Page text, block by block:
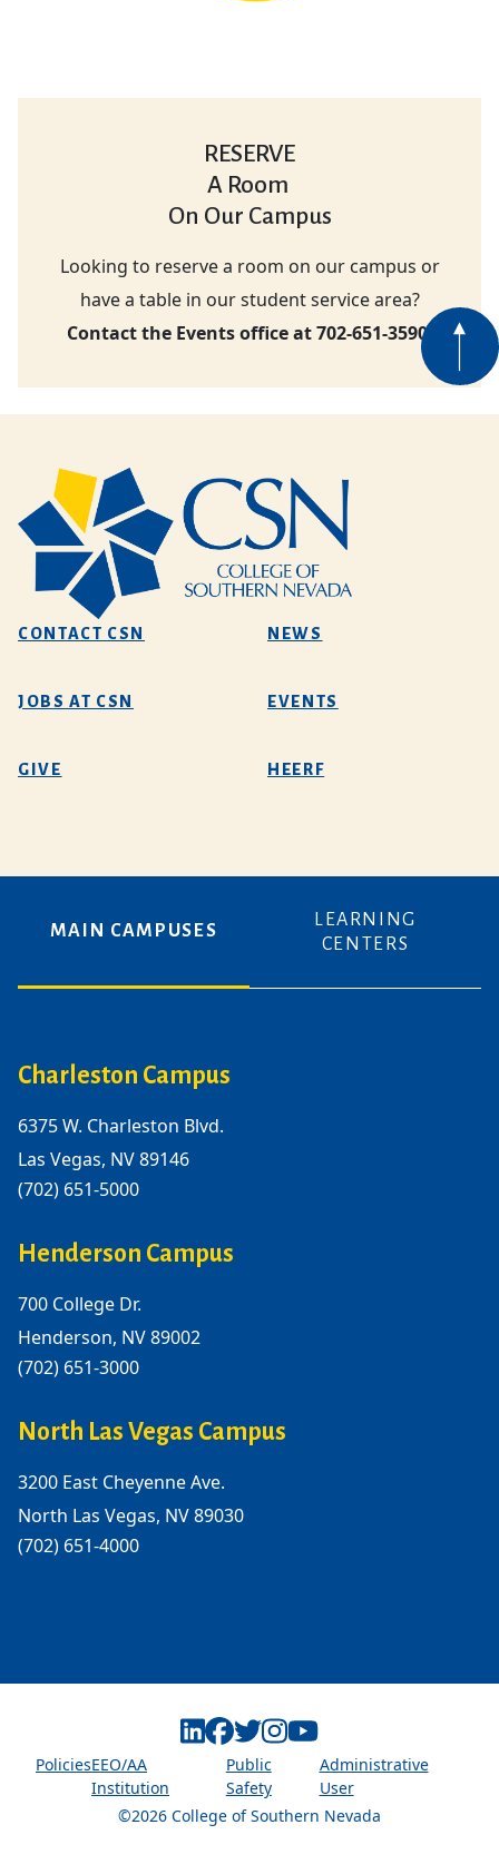
RESERVE
A Room
On Our Campus
Looking to reserve a room on our campus or
have a table in our student service area?
Contact the Events office at 702-651-3590.
CONTACT CSN NEWS
JOBS AT CSN EVENTS
GIVE HEERF
MAIN CAMPUSES
LEARNING
CENTERS
Charleston Campus
6375 W. Charleston Blvd.
Las Vegas, NV 89146
(702) 651-5000
Henderson Campus
700 College Dr.
Henderson, NV 89002
(702) 651-3000
North Las Vegas Campus
3200 East Cheyenne Ave.
North Las Vegas, NV 89030
(702) 651-4000
©2026 College of Southern Nevada
PoliciesEEO/AA
Institution
Public
Safety
Administrative
User
Linkedin
Facebook
Twitter
Instagram
Youtube